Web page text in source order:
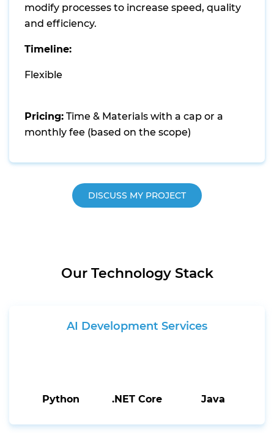
modify processes to increase speed, quality
and efficiency.
Timeline:
Flexible
Pricing: Time & Materials with a cap or a
monthly fee (based on the scope)
DISCUSS MY PROJECT
Our Technology Stack
AI Development Services
Python .NET Core Java